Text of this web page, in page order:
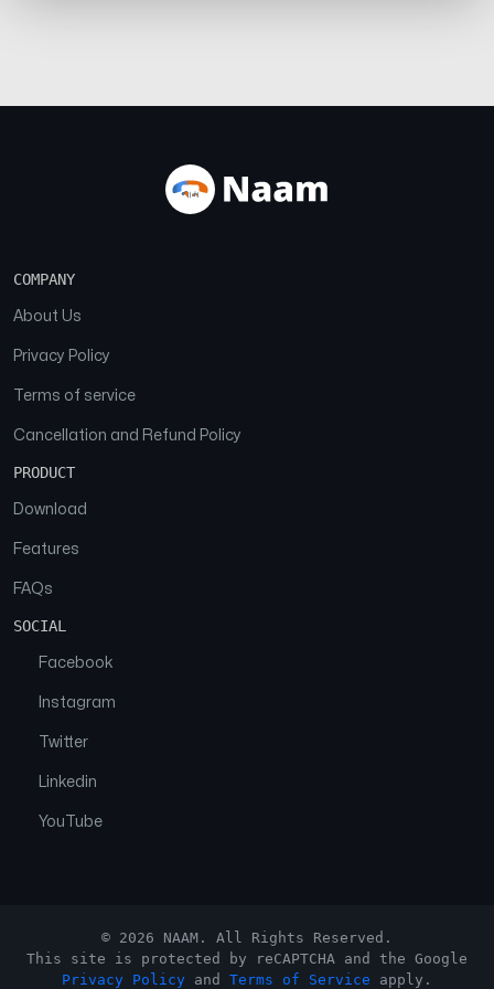
COMPANY
About Us
Privacy Policy
Terms of service
Cancellation and Refund Policy
PRODUCT
Download
Features
FAQs
SOCIAL
Facebook
Instagram
Twitter
Linkedin
YouTube
© 2026 NAAM. All Rights Reserved.
This site is protected by reCAPTCHA and the Google
Privacy Policy and Terms of Service apply.